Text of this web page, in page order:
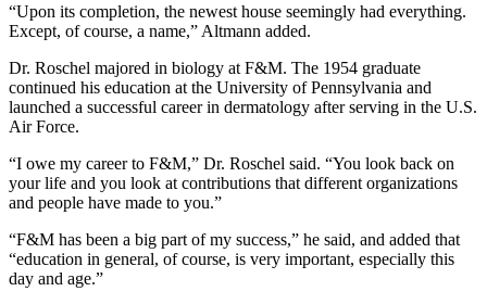
“Upon its completion, the newest house seemingly had everything.
Except, of course, a name,” Altmann added.
Dr. Roschel majored in biology at F&M. The 1954 graduate
continued his education at the University of Pennsylvania and
launched a successful career in dermatology after serving in the U.S.
Air Force.
“I owe my career to F&M,” Dr. Roschel said. “You look back on
your life and you look at contributions that different organizations
and people have made to you.”
“F&M has been a big part of my success,” he said, and added that
“education in general, of course, is very important, especially this
day and age.”